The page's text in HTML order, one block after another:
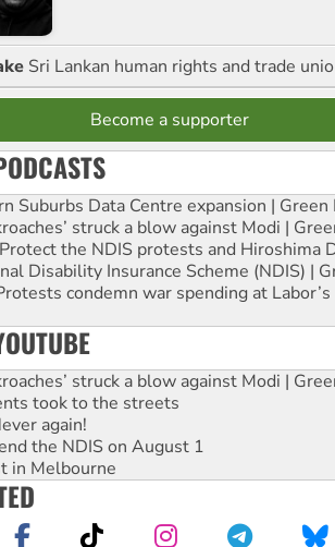
Sri Lankan human rights and trade
Become a supporter
Suburbs Data Centre expansion | Green
struck a blow against Modi |
the NDIS protests and Hiroshima
Disability Insurance Scheme (NDIS) |
condemn war spending at
struck a blow against Modi |
took to the streets
again!
the NDIS on August 1
in Melbourne